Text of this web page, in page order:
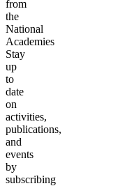
from
the
National
Academies
Stay
up
to
date
on
activities,
publications,
and
events
by
subscribing